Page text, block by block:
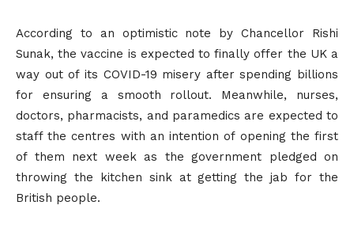
According to an optimistic note by Chancellor Rishi
Sunak, the vaccine is expected to finally offer the UK a
way out of its COVID-19 misery after spending billions
for ensuring a smooth rollout. Meanwhile, nurses,
doctors, pharmacists, and paramedics are expected to
staff the centres with an intention of opening the first
of them next week as the government pledged on
throwing the kitchen sink at getting the jab for the
British people.